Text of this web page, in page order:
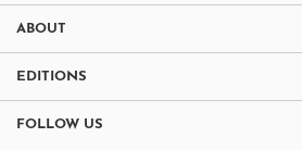
ABOUT
EDITIONS
FOLLOW US